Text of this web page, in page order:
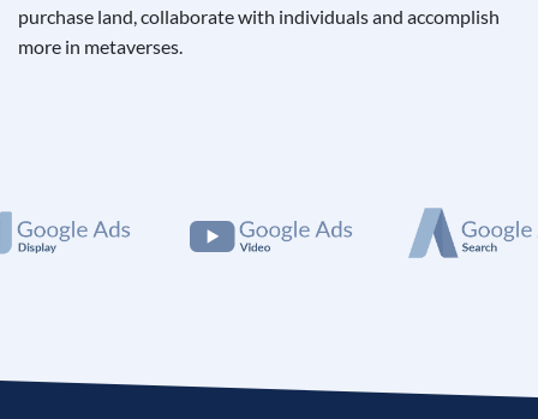
purchase land, collaborate with individuals and accomplish
more in metaverses.